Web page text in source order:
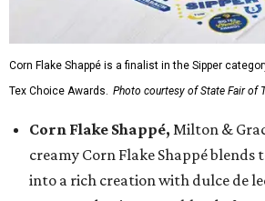
Corn Flake Shappé is a finalist in the Sipper
Tex Choice Awards. Photo courtesy of State Fair of
Corn Flake Shappé, Milton &
creamy Corn Flake Shappé blends
into a rich creation with dulce de